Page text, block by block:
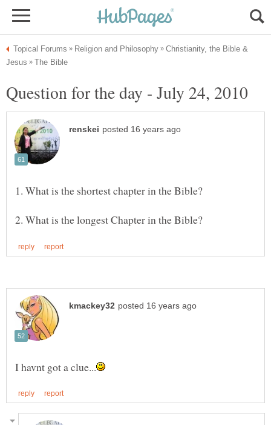
Christianity, the Bible &